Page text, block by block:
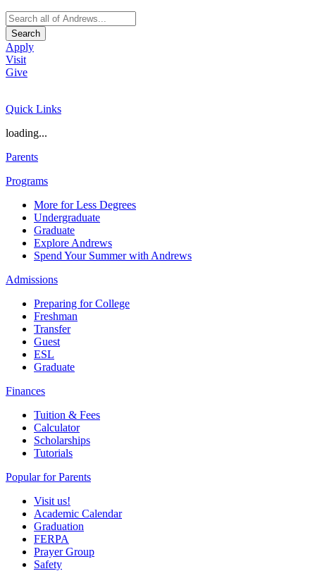
Search
Apply
Visit
Give
Quick Links
loading...
Parents
Programs
More for Less Degrees
Undergraduate
Graduate
Explore Andrews
Spend Your Summer with Andrews
Admissions
Preparing for College
Freshman
Transfer
Guest
ESL
Graduate
Finances
Tuition & Fees
Calculator
Scholarships
Tutorials
Popular for Parents
Visit us!
Academic Calendar
Graduation
FERPA
Prayer Group
Safety